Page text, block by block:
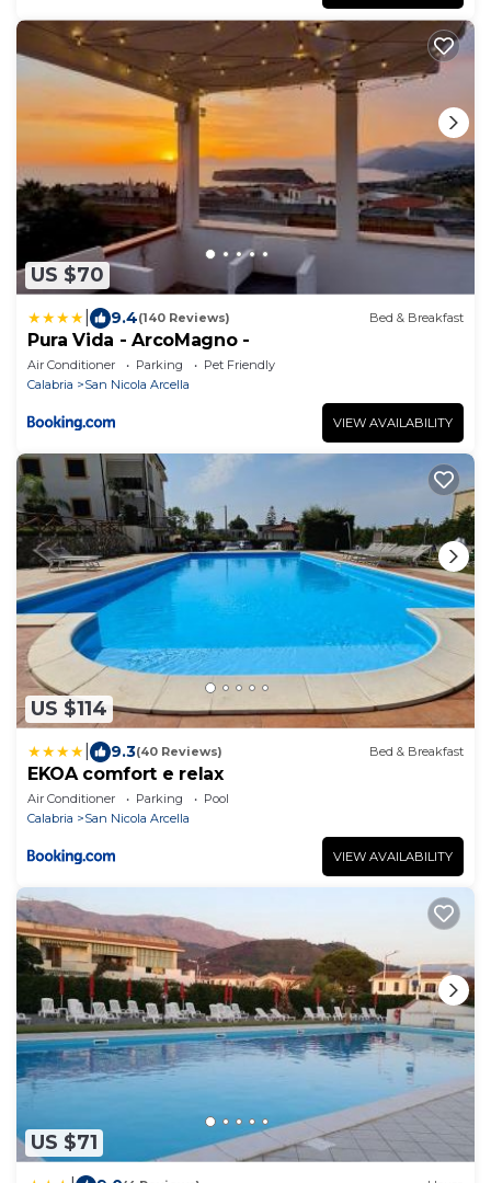
US $70
9.4(140 Reviews) Bed & Breakfast
Pura Vida - ArcoMagno -
Air Conditioner Parking
Pet Friendly
Calabria
San Nicola Arcella
VIEW AVAILABILITY
US $114
9.3(40 Reviews) Bed & Breakfast
EKOA comfort e relax
Air Conditioner Parking
Pool
Calabria
San Nicola Arcella
VIEW AVAILABILITY
US $71